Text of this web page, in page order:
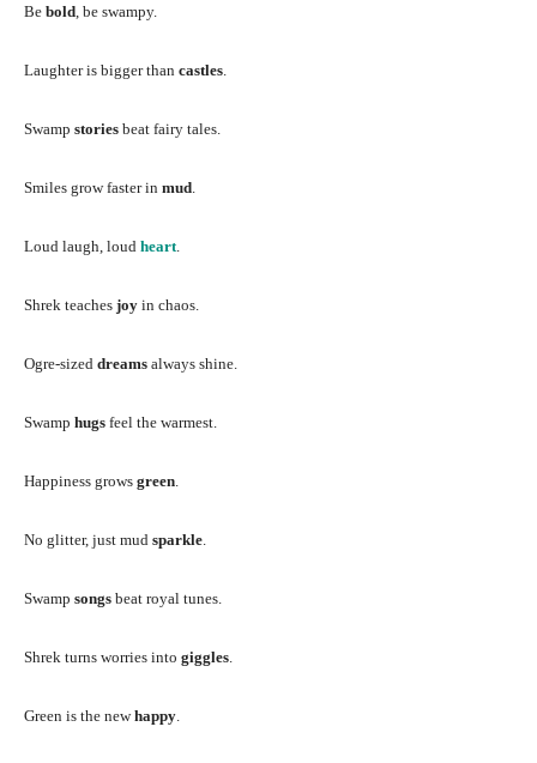
Be bold , be swampy.
Laughter is bigger than castles
Swamp stories beat fairy tales.
Smiles grow faster in mud
Loud laugh, loud heart
Shrek teaches joy in chaos.
Ogre-sized dreams always shine.
Swamp hugs feel the warmest.
Happiness grows green
No glitter, just mud sparkle
Swamp songs beat royal tunes.
Shrek turns worries into giggles
Green is the newhappy